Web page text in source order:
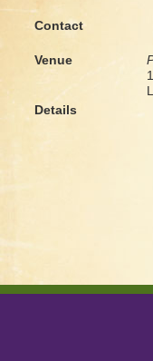
Contact
Venue
Details